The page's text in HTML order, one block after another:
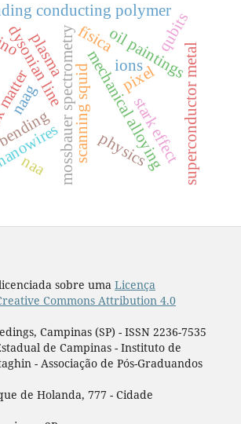
mechanical alloying
mossbauer spectrometry
conducting polymer
dysonian line pixel
oil paintings
scanning squid ions
qubits
superconductor metal
physics
naa
naag stark effect
física
plasma
sobre uma Licença
Commons Attribution 4.0
Campinas (SP) - ISSN 2236-7535
de Campinas - Instituto de
- Associação de Pós-Graduandos
de Holanda, 777 - Cidade